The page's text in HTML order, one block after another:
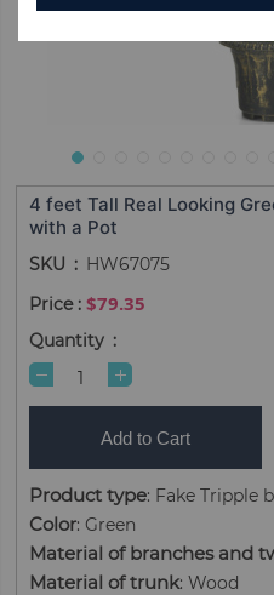
4 feet Tall Real Looking
with a Pot
SKU HW67075
$79.35
Quantity
Add to Cart
Product type: Fake Tripple
Color: Green
Material of branches and
Material of trunk: Wood